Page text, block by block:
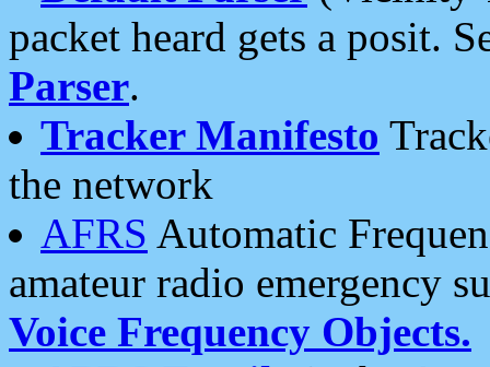
packet heard gets a posit.
Parser.
Tracker Manifesto
the network
AFRS Automatic
amateur radio emergency
Voice Frequency Objects.